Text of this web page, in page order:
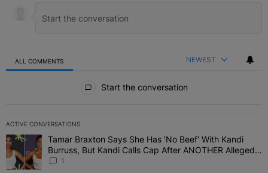
ALL COMMENTS NEWEST
Start the conversation
ACTIVE CONVERSATIONS
The following is a list of the most commented articles in the last 7
A trending article titled "Tamar Braxton Says She Has 'No Beef'
Tamar Braxton Says She Has 'No Beef' With Kandi
Burruss, But Kandi Calls Cap After ANOTHER Allegedly
Shady Interaction--'I'm Supposed To Be The Mean
1